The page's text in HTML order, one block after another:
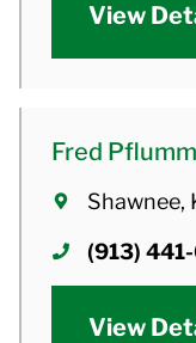
View
Fred
Shawnee,
(913)
View